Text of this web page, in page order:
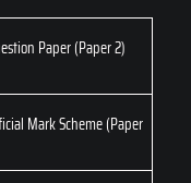
Paper (Paper 2)
Mark Scheme (Paper